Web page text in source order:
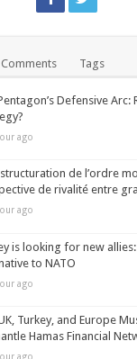
Comments Tags
Defensive
ago
de l’ordre
de rivalité entre
ago
is looking for new
to NATO
ago
Turkey, and Europe
Hamas Financial
ago